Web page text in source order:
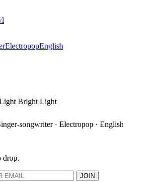
ElectropopEnglish
Bright Light
songwriter · Electropop · English
drop.
JOIN